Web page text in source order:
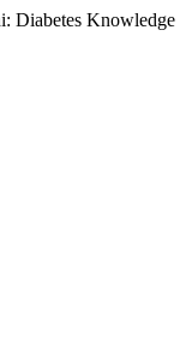
Diabetes Knowledge